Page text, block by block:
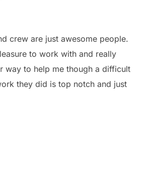
crew are just awesome people.
to work with and really
way to help me though a difficult
they did is top notch and just